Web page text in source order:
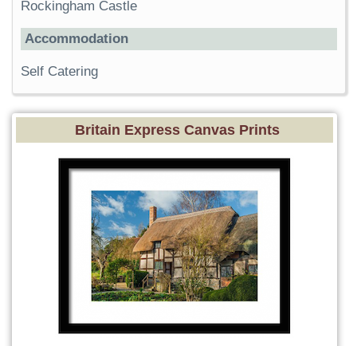
Rockingham Castle
Accommodation
Self Catering
Britain Express Canvas Prints